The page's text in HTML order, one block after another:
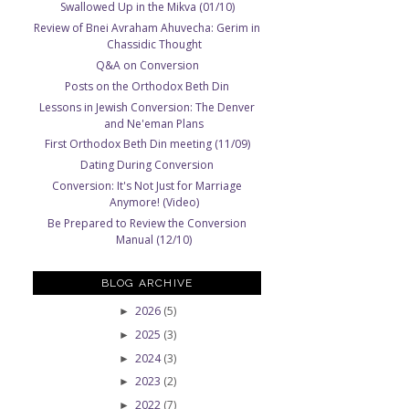
Swallowed Up in the Mikva (01/10)
Review of Bnei Avraham Ahuvecha: Gerim in
Chassidic Thought
Q&A on Conversion
Posts on the Orthodox Beth Din
Lessons in Jewish Conversion: The Denver
and Ne'eman Plans
First Orthodox Beth Din meeting (11/09)
Dating During Conversion
Conversion: It's Not Just for Marriage
Anymore! (Video)
Be Prepared to Review the Conversion
Manual (12/10)
BLOG ARCHIVE
► 2026 (5)
► 2025 (3)
► 2024(3)
► 2023 (2)
► 2022 (7)